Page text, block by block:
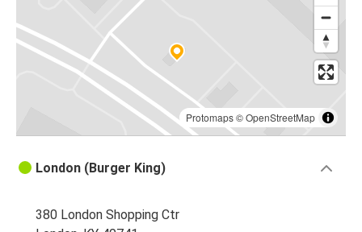
Protomaps©OpenStreetMap
London (Burger King)
380 London Shopping Ctr